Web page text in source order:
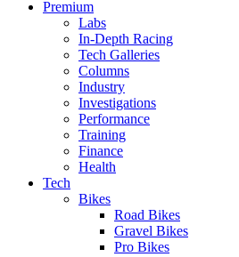
Premium
Labs
In-Depth Racing
Tech Galleries
Columns
Industry
Investigations
Performance
Training
Finance
Health
Tech
Bikes
Road Bikes
Gravel Bikes
Pro Bikes